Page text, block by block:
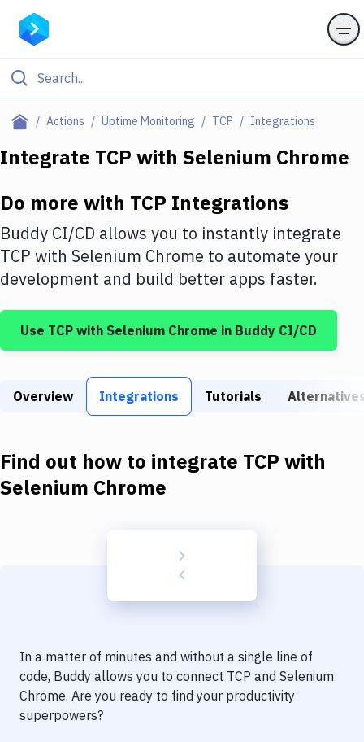
Actions Uptime Monitoring TCP Integrations
Filter By Category
Deploy to IaaS/PaaS
Amazon Web Services
DigitalOcean
Google Cloud Platform
Build Tools & Task Runners
Download
Delivery to Version Control
Code Quality & Review
Integrate TCP with Selenium Chrome
Do more with TCP Integrations
Buddy CI/CD allows you to instantly integrate
TCP with Selenium Chrome to automate your
development and build better apps faster.
Use TCP with Selenium Chrome in Buddy CI/CD
Overview Integrations Tutorials
Find out how to integrate TCP with
Selenium Chrome
In a matter of minutes and without a single line of
code, Buddy allows you to connect TCP and Selenium
Chrome. Are you ready to find your productivity
superpowers?